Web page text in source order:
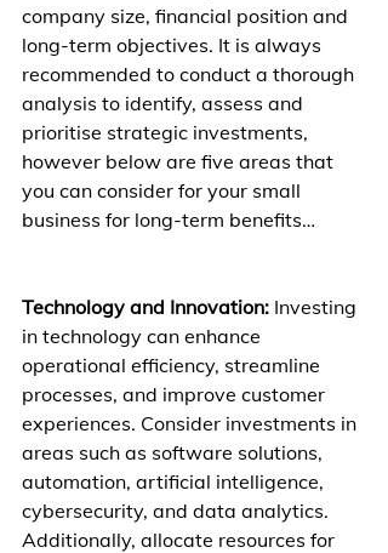
company size, financial position and
long-term objectives. It is always
recommended to conduct a thorough
analysis to identify, assess and
prioritise strategic investments,
however below are five areas that
you can consider for your small
business for long-term benefits…
Technology and Innovation: Investing
in technology can enhance
operational efficiency, streamline
processes, and improve customer
experiences. Consider investments in
areas such as software solutions,
automation, artificial intelligence,
cybersecurity, and data analytics.
Additionally, allocate resources for